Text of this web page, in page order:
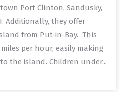
Port Clinton, Sandusky,
Additionally, they offer
from Put-in-Bay. This
per hour, easily making
the island. Children under...